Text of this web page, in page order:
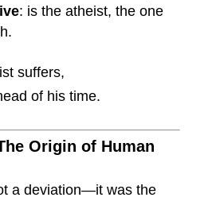
: is the atheist, the one
suffers,
of his time.
Origin of Human
a deviation—it was the